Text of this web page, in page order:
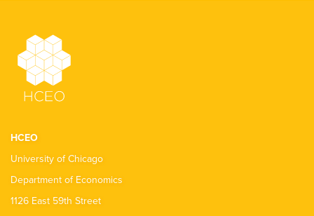
HCEO
University of Chicago
Department of Economics
1126 East 59th Street